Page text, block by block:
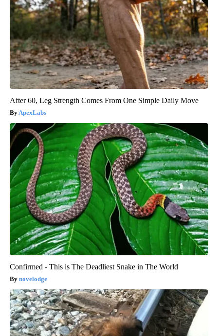
After 60, Leg Strength Comes From One Simple Daily Move
ApexLabs
Confirmed - This is The Deadliest Snake in The World
novelodge